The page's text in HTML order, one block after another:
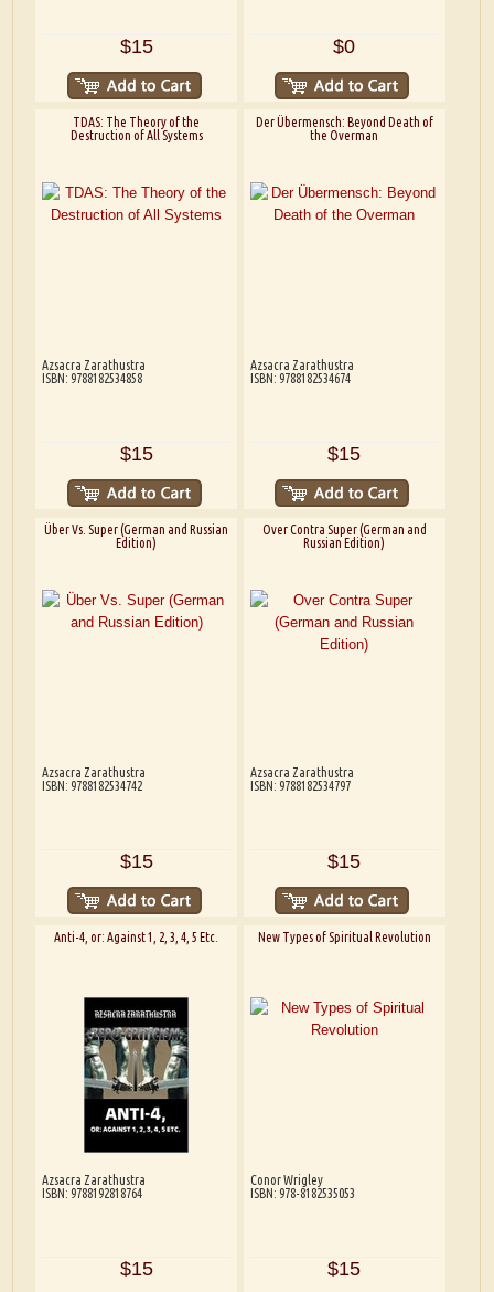
$15 $0
TDAS: The Theory of the
Destruction of All Systems
Azsacra Zarathustra
ISBN: 9788182534858
$15
Der Übermensch: Beyond Death of
the Overman
Azsacra Zarathustra
ISBN: 9788182534674
$15
Über Vs. Super (German and Russian
Edition)
Azsacra Zarathustra
ISBN: 9788182534742
$15
Over Contra Super (German and
Russian Edition)
Azsacra Zarathustra
ISBN: 9788182534797
$15
Anti-4, or: Against 1, 2, 3, 4, 5 Etc.
Azsacra Zarathustra
ISBN: 9788192818764
$15
New Types of Spiritual Revolution
Conor Wrigley
ISBN: 978-8182535053
$15